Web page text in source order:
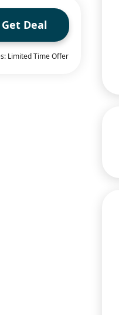
Get Deal
Limited Time Offer